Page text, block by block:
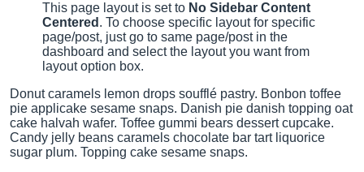
This page layout is set to No Sidebar Content
Centered . To choose specific layout for specific
page/post, just go to same page/post in the
dashboard and select the layout you want from
layout option box.
Donut caramels lemon drops soufflé pastry. Bonbon toffee
pie applicake sesame snaps. Danish pie danish topping oat
cake halvah wafer. Toffee gummi bears dessert cupcake.
Candy jelly beans caramels chocolate bar tart liquorice
sugar plum. Topping cake sesame snaps.